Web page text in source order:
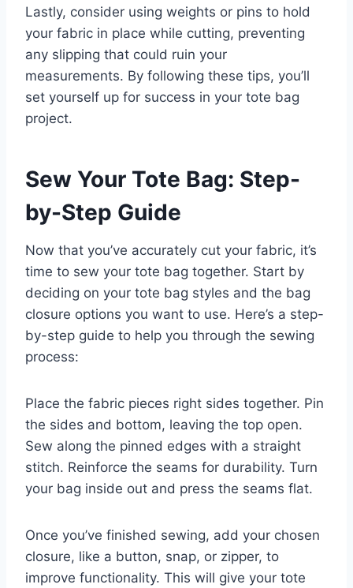
Lastly, consider using weights or pins to hold
your fabric in place while cutting, preventing
any slipping that could ruin your
measurements. By following these tips, you’ll
set yourself up for success in your tote bag
project.
Sew Your Tote Bag: Step-
by-Step Guide
Now that you’ve accurately cut your fabric, it’s
time to sew your tote bag together. Start by
deciding on your tote bag styles and the bag
closure options you want to use. Here’s a step-
by-step guide to help you through the sewing
process:
Place the fabric pieces right sides together. Pin
the sides and bottom, leaving the top open.
Sew along the pinned edges with a straight
stitch. Reinforce the seams for durability. Turn
your bag inside out and press the seams flat.
Once you’ve finished sewing, add your chosen
closure, like a button, snap, or zipper, to
improve functionality. This will give your tote